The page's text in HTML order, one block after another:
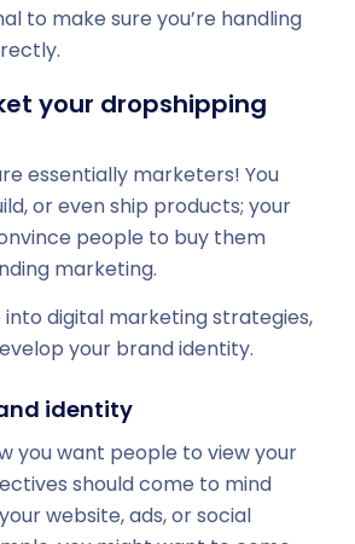
to make sure you’re handling
your dropshipping
essentially marketers! You
or even ship products; your
people to buy them
marketing.
into digital marketing strategies,
your brand identity.
identity
you want people to view your
should come to mind
website, ads, or social